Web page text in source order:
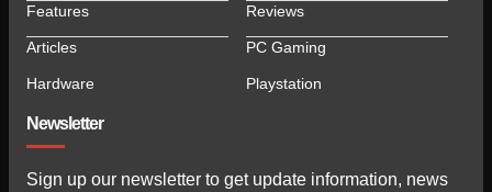
Features
Articles
Hardware
Reviews
PC Gaming
Playstation
Newsletter
Sign up our newsletter to get update information, news